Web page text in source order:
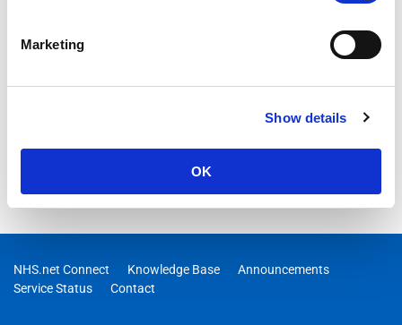
Marketing
Show details
OK
NHS.net Connect Knowledge Base
Announcements
Service Status
Contact